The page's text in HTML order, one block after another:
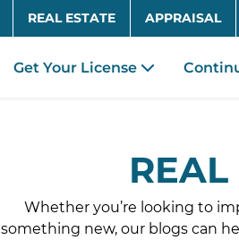
REAL ESTATE APPRAISAL
Get Your License
Whether you’re looking to
something new, our blogs can